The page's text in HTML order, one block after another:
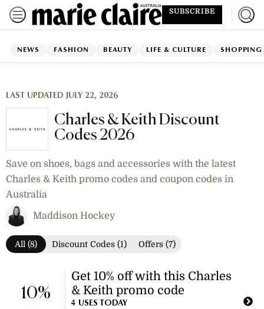
SUBSCRIBE
NEWS FASHION BEAUTY LIFE & CULTURE SHOPPING
LAST UPDATED JULY 22, 2026
Charles & Keith Discount
Codes 2026
Save on shoes, bags and accessories with the latest
Charles & Keith promo codes and coupon codes in
Australia
Maddison Hockey
All (8) Discount Codes (1) Offers (7)
Get 10% off with this Charles
& Keith promo code
4 USES TODAY
10%